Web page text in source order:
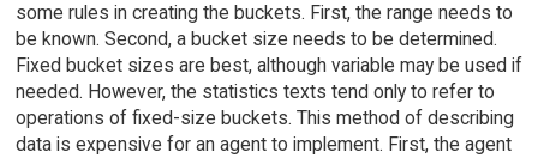
some rules in creating the buckets. First, the range needs to
be known. Second, a bucket size needs to be determined.
Fixed bucket sizes are best, although variable may be used if
needed. However, the statistics texts tend only to refer to
operations of fixed-size buckets. This method of describing
data is expensive for an agent to implement. First, the agent